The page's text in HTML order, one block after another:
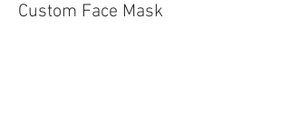
Custom Face Mask